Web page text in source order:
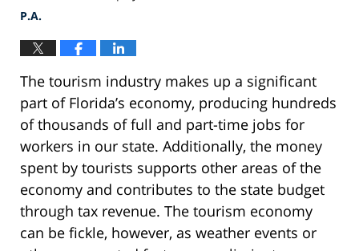
P.A.
The tourism industry makes up a significant
part of Florida’s economy, producing hundreds
of thousands of full and part-time jobs for
workers in our state. Additionally, the money
spent by tourists supports other areas of the
economy and contributes to the state budget
through tax revenue. The tourism economy
can be fickle, however, as weather events or